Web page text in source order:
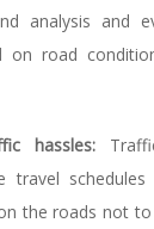
analysis and
on road
hassles:
travel
the roads not